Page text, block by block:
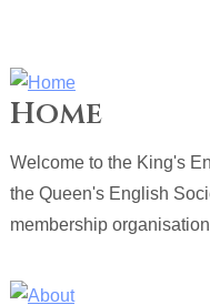
Home
Welcome to the King's
the Queen's English
membership